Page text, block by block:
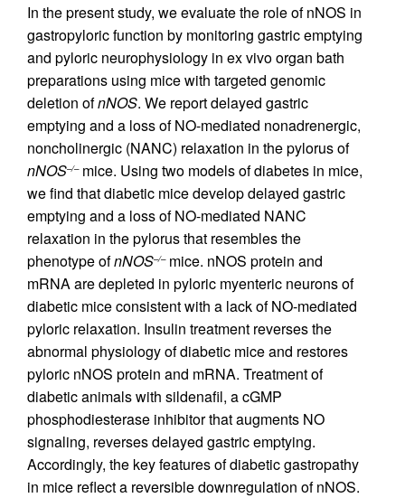
In the present study, we evaluate the role of nNOS in
gastropyloric function by monitoring gastric emptying
and pyloric neurophysiology in ex vivo organ bath
preparations using mice with targeted genomic
deletion ofnNOS. We report delayed gastric
emptying and a loss of NO-mediated nonadrenergic,
noncholinergic (NANC) relaxation in the pylorus of
nNOS–/–mice. Using two models of diabetes in mice,
we find that diabetic mice develop delayed gastric
emptying and a loss of NO-mediated NANC
relaxation in the pylorus that resembles the
phenotype ofnNOS–/–mice. nNOS protein and
mRNA are depleted in pyloric myenteric neurons of
diabetic mice consistent with a lack of NO-mediated
pyloric relaxation. Insulin treatment reverses the
abnormal physiology of diabetic mice and restores
pyloric nNOS protein and mRNA. Treatment of
diabetic animals with sildenafil, a cGMP
phosphodiesterase inhibitor that augments NO
signaling, reverses delayed gastric emptying.
Accordingly, the key features of diabetic gastropathy
in mice reflect a reversible downregulation of nNOS.